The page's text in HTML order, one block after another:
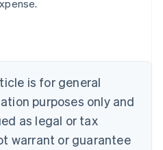
is for general
purposes only and
as legal or tax
warrant or guarantee
English